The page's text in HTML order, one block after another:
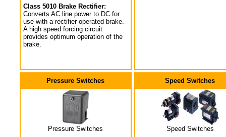
Class 5010 Brake Rectifier:
Converts AC line power to DC for
use with a rectifier operated brake.
A high speed forcing circuit
provides optimum operation of the
brake.
Pressure Switches
Pressure Switches
Speed Switches
Speed Switches